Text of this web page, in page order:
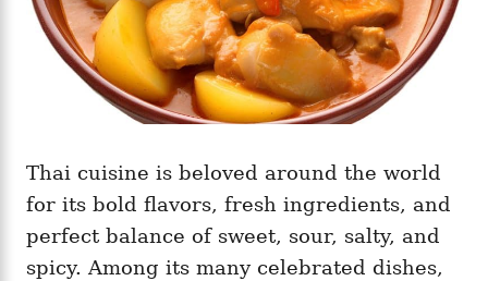
Thai cuisine is beloved around the world
for its bold flavors, fresh ingredients, and
perfect balance of sweet, sour, salty, and
spicy. Among its many celebrated dishes,